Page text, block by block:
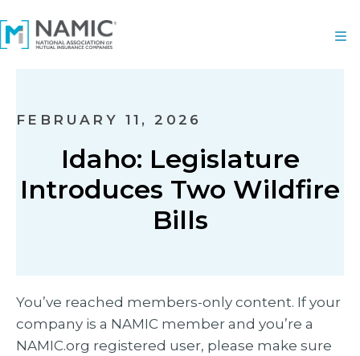
FEBRUARY 11, 2026
Idaho: Legislature
Introduces Two Wildfire
Bills
You’ve reached members-only content. If your
company is a NAMIC member and you’re a
NAMIC.org registered user, please make sure